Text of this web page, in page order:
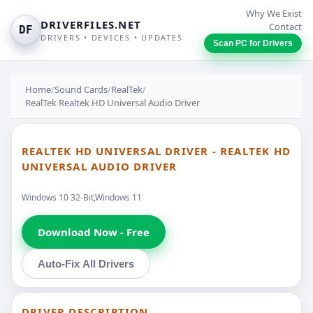
DF DRIVERFILES.NET
DRIVERS • DEVICES • UPDATES
Why We Exist
Contact
Scan PC for Drivers
Home/Sound Cards/RealTek/
RealTek Realtek HD Universal Audio Driver
REALTEK HD UNIVERSAL DRIVER - REALTEK HD
UNIVERSAL AUDIO DRIVER
Windows 10 32-Bit,Windows 11
Download Now - Free
Auto-Fix All Drivers